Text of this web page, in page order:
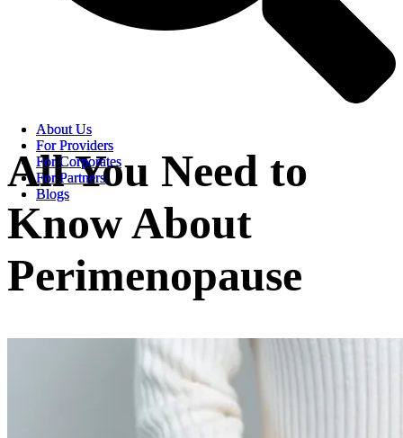
About Us
For Providers
For Corporates
For Partners
Blogs
About Us
For Providers
For Corporates
For Partners
Blogs
All You Need to
Know About
Perimenopause